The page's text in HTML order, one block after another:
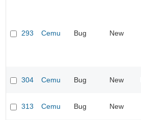
293 Cemu Bug New
304 Cemu Bug New
313 Cemu Bug New